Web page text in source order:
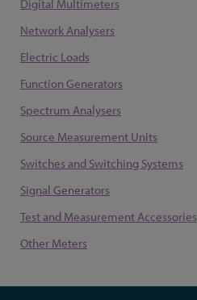
Digital Multimeters
Network Analysers
Electric Loads
Function Generators
Spectrum Analysers
Source Measurement Units
Switches and Switching Systems
Signal Generators
Test and Measurement Accessories
Other Meters